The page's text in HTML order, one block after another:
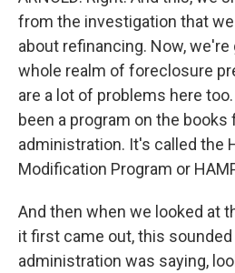
from the investigation that
about refinancing. Now,
whole realm of foreclosure
are a lot of problems here
been a program on the books
administration. It's called the
Modification Program or
And then when we looked at
it first came out, this
administration was saying,